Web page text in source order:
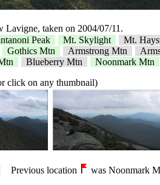
Lavigne, taken on 2004/07/11.
Peak Mt. Skylight Mt.
Gothics Mtn Armstrong Mtn
Blueberry Mtn Noonmark Mtn
click on any thumbnail)
Previous location was Noonmark